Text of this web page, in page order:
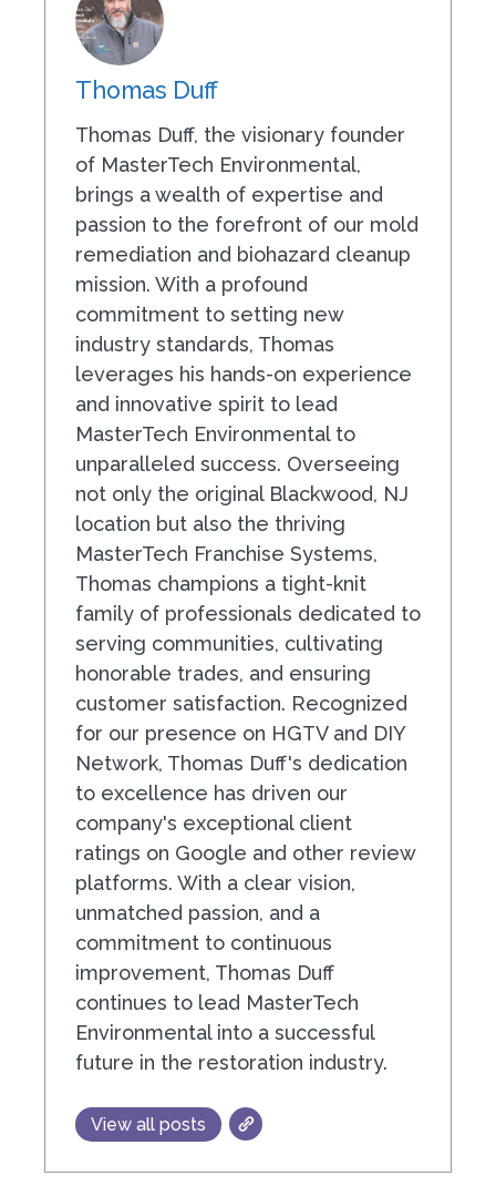
Thomas Duff
Thomas Duff, the visionary founder
of MasterTech Environmental,
brings a wealth of expertise and
passion to the forefront of our mold
remediation and biohazard cleanup
mission. With a profound
commitment to setting new
industry standards, Thomas
leverages his hands-on experience
and innovative spirit to lead
MasterTech Environmental to
unparalleled success. Overseeing
not only the original Blackwood, NJ
location but also the thriving
MasterTech Franchise Systems,
Thomas champions a tight-knit
family of professionals dedicated to
serving communities, cultivating
honorable trades, and ensuring
customer satisfaction. Recognized
for our presence on HGTV and DIY
Network, Thomas Duff's dedication
to excellence has driven our
company's exceptional client
ratings on Google and other review
platforms. With a clear vision,
unmatched passion, and a
commitment to continuous
improvement, Thomas Duff
continues to lead MasterTech
Environmental into a successful
future in the restoration industry.
View all posts